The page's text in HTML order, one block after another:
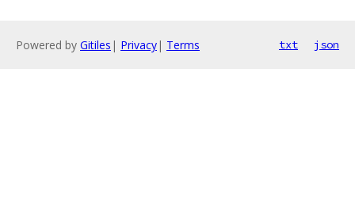
Powered by Gitiles | Privacy| Terms txt json